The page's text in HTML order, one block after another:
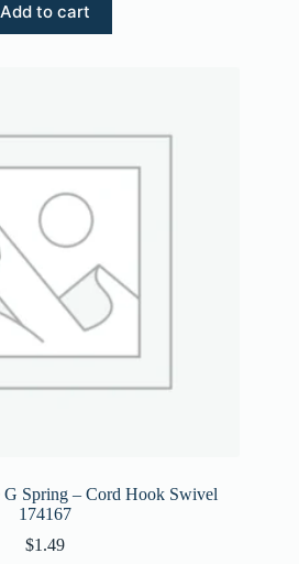
Add to cart
Spring – Cord Hook Swivel
174167
$1.49